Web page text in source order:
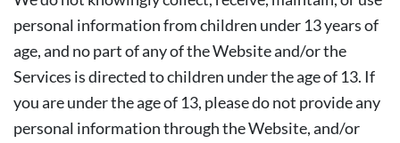
personal information from children under 13 years of
age, and no part of any of the Website and/or the
Services is directed to children under the age of 13. If
you are under the age of 13, please do not provide any
personal information through the Website, and/or